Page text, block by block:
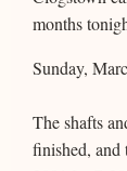
months
Sunday,
The shafts
finished, and